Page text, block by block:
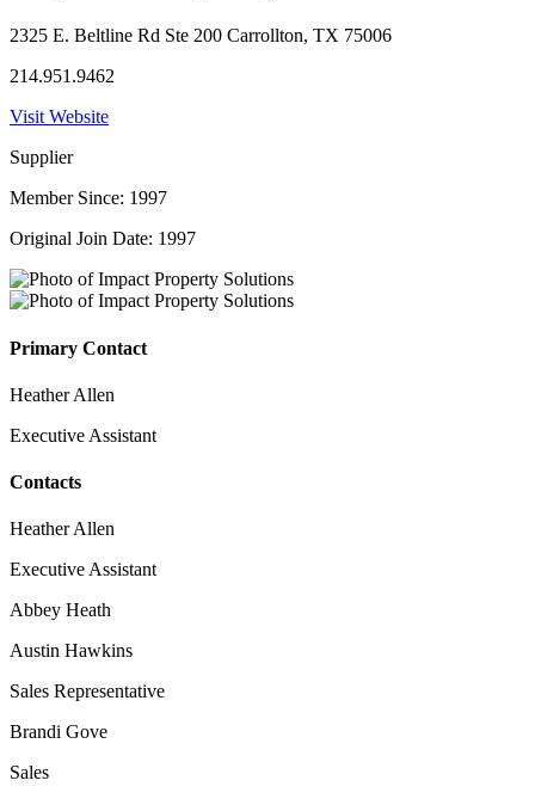
2325 E. Beltline Rd Ste 200 Carrollton, TX 75006
214.951.9462
Visit Website
Supplier
Member Since: 1997
Original Join Date: 1997
Primary Contact
Heather Allen
Executive Assistant
Contacts
Heather Allen
Executive Assistant
Abbey Heath
Austin Hawkins
Sales Representative
Brandi Gove
Sales